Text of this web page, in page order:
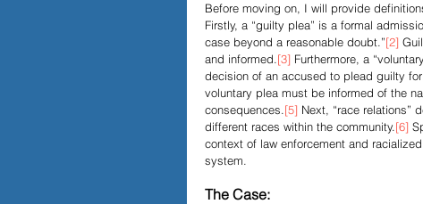
Before moving on, I will provide
Firstly, a “guilty plea” is a formal
case beyond a reasonable doubt.”[2]
and informed.[3] Furthermore, a
decision of an accused to plead guilty for
voluntary plea must be informed of the
consequences.[5] Next, “race relations”
different races within the community.[6]
context of law enforcement and
system.
The Case: